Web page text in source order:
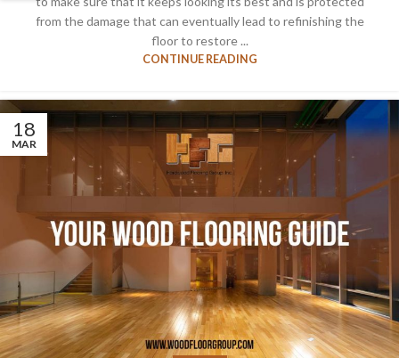
from the damage that can eventually lead to refinishing the
floor to restore ...
CONTINUE READING
18
MAR